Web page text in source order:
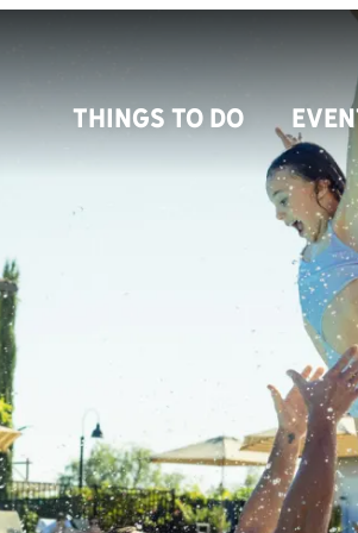
Things To Do